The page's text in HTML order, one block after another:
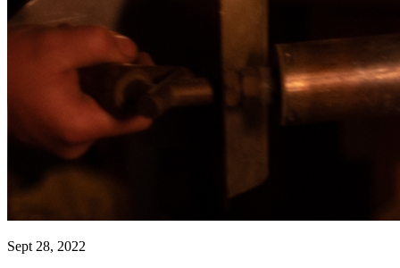
Sept 28, 2022